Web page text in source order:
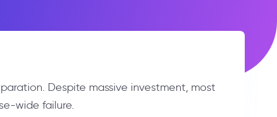
Despite massive investment, most
wide failure.